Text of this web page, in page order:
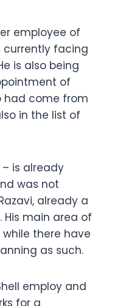
employee of
currently facing
is also being
of
had come from
in the list of
is already
was not
already a
His main area of
there have
as such.
employ and
for a